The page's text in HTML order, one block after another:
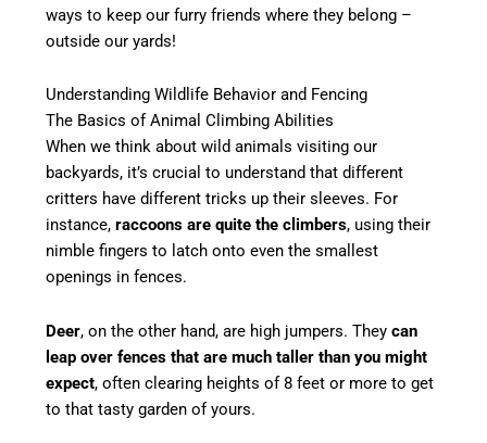
ways to keep our furry friends where they belong –
outside our yards!
Understanding Wildlife Behavior and Fencing
The Basics of Animal Climbing Abilities
When we think about wild animals visiting our
backyards, it’s crucial to understand that different
critters have different tricks up their sleeves. For
instance,raccoons are quite the climbers, using their
nimble fingers to latch onto even the smallest
openings in fences.
Deer, on the other hand, are high jumpers. Theycan
leap over fences that are much taller than you might
expect, often clearing heights of 8 feet or more to get
to that tasty garden of yours.